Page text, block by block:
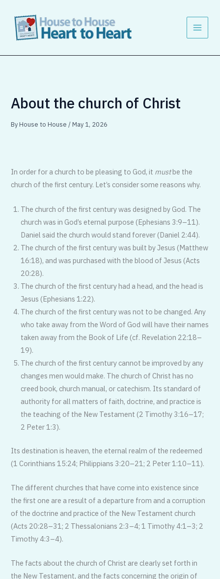
content
About the church of Christ
ByHouse to House/May 1, 2026
In order for a church to be pleasing to God, it mustbe the
church of the first century. Let’s consider some reasons why.
The church of the first century was designed by God. The
church was in God’s eternal purpose (Ephesians 3:9–11).
Daniel said the church would stand forever (Daniel 2:44).
The church of the first century was built by Jesus (Matthew
16:18), and was purchased with the blood of Jesus (Acts
20:28).
The church of the first century had a head, and the head is
Jesus (Ephesians 1:22).
The church of the first century was not to be changed. Any
who take away from the Word of God will have their names
taken away from the Book of Life (cf. Revelation 22:18–
19).
The church of the first century cannot be improved by any
changes men would make. The church of Christ has no
creed book, church manual, or catechism. Its standard of
authority for all matters of faith, doctrine, and practice is
the teaching of the New Testament (2 Timothy 3:16–17;
2 Peter 1:3).
Its destination is heaven, the eternal realm of the redeemed
(1 Corinthians 15:24; Philippians 3:20–21; 2 Peter 1:10–11).
The different churches that have come into existence since
the first one are a result of a departure from and a corruption
of the doctrine and practice of the New Testament church
(Acts 20:28–31; 2 Thessalonians 2:3–4; 1 Timothy 4:1–3; 2
Timothy 4:3–4).
The facts about the church of Christ are clearly set forth in
the New Testament, and the facts concerning the origin of